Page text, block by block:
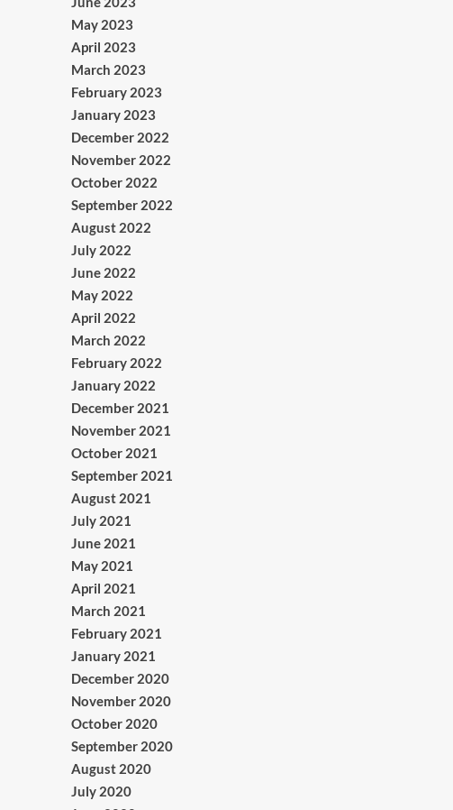
May 2023
April 2023
March 2023
February 2023
January 2023
December 2022
November 2022
October 2022
September 2022
August 2022
July 2022
June 2022
May 2022
April 2022
March 2022
February 2022
January 2022
December 2021
November 2021
October 2021
September 2021
August 2021
July 2021
June 2021
May 2021
April 2021
March 2021
February 2021
January 2021
December 2020
November 2020
October 2020
September 2020
August 2020
July 2020